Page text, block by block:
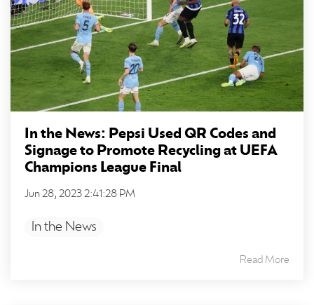
In the News: Pepsi Used QR Codes and
Signage to Promote Recycling at UEFA
Champions League Final
Jun 28, 2023 2:41:28 PM
In the News
Read More